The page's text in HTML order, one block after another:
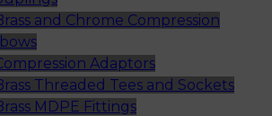
and Chrome Compression
Adaptors
Threaded Tees and Sockets
MDPE Fittings